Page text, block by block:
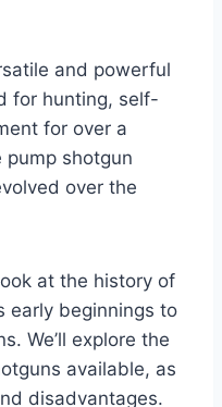
and powerful
for hunting, self-
for over a
pump shotgun
over the
at the history of
early beginnings to
We’ll explore the
available, as
disadvantages.